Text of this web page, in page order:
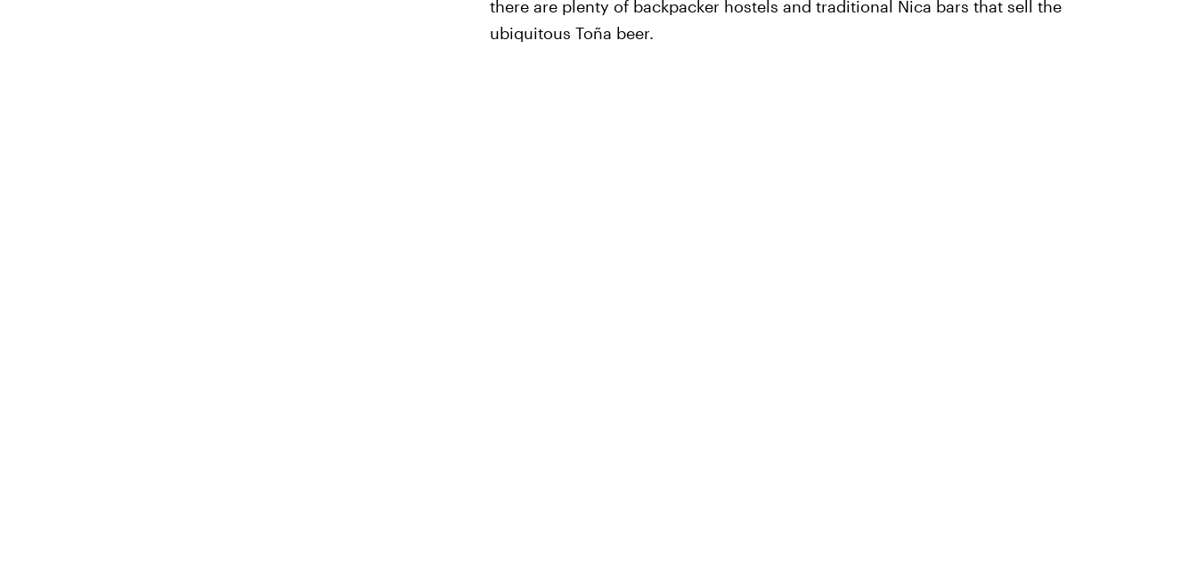
there are plenty of backpacker hostels and traditional Nica bars that sell the
ubiquitous Toña beer.